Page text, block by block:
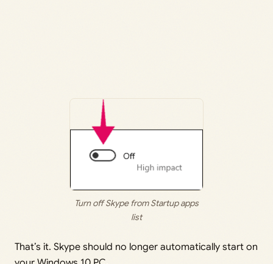
Turn off Skype from Startup apps
list
That’s it. Skype should no longer automatically start on